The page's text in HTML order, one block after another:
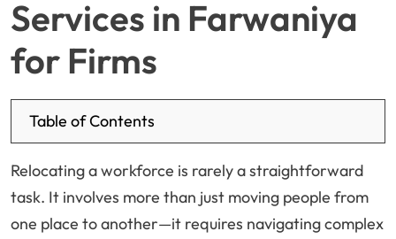
Services in Farwaniya
for Firms
Table of Contents
Relocating a workforce is rarely a straightforward
task. It involves more than just moving people from
one place to another—it requires navigating complex